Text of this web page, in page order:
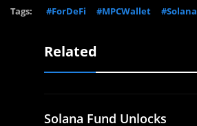
Tags: #ForDeFi #MPCWallet #Solana
Related
Solana Fund Unlocks